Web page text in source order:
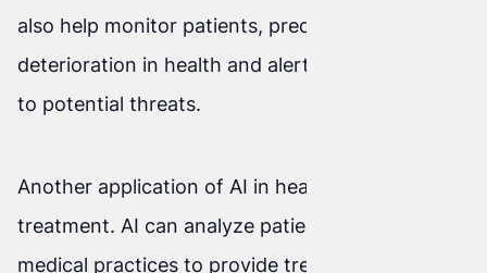
also help monitor patients, predicting
deterioration in health and alerting medical staff
to potential threats.
Another application of AI in healthcare is
treatment. AI can analyze patient data and best
medical practices to provide treatment